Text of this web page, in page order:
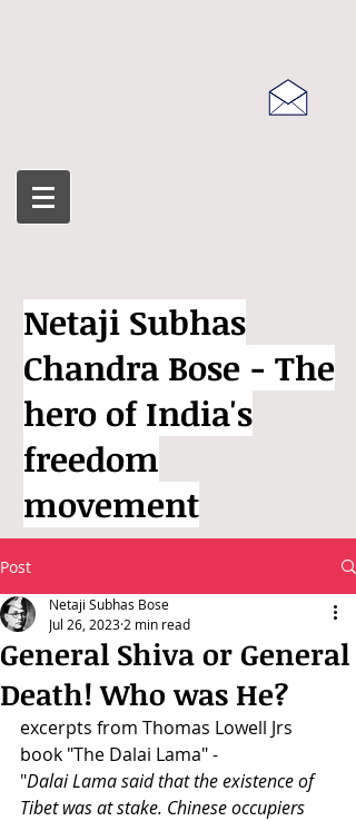
Netaji Subhas
Chandra Bose - The
hero of India's
freedom
movement
Post
General Shiva or General
Death! Who was He?
Netaji Subhas Bose
Jul 26, 2023 2 min read
excerpts from Thomas Lowell Jrs
book "The Dalai Lama" -
"Dalai Lama said that the existence of
Tibet was at stake. Chinese occupiers